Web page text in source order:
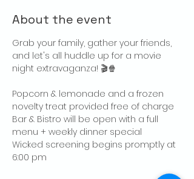
About the event
Grab your family, gather your friends,
and let's all huddle up for a movie
night extravaganza! 🎬🍿
Popcorn & lemonade and a frozen
novelty treat provided free of charge
Bar & Bistro will be open with a full
menu + weekly dinner special
Wicked screening begins promptly at
6:00 pm